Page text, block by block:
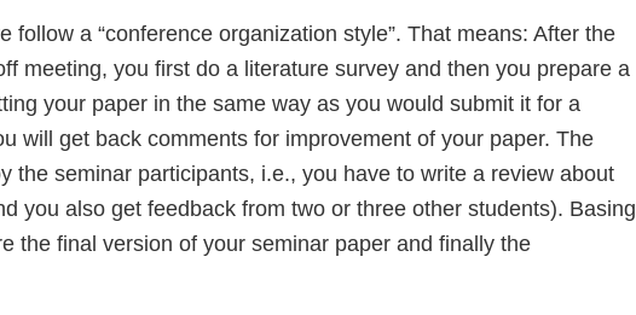
follow a “conference organization style”. That means: After the
meeting, you first do a literature survey and then you prepare a
your paper in the same way as you would submit it for a
will get back comments for improvement of your paper. The
the seminar participants, i.e., you have to write a review about
you also get feedback from two or three other students). Basing
the final version of your seminar paper and finally the